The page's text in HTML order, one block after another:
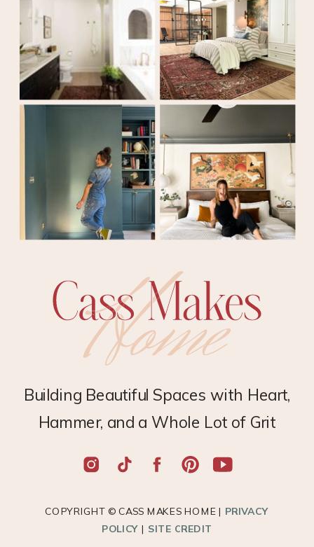
COPYRIGHT © CASS MAKES HOME | PRIVACY
POLICY | SITE CREDIT
Building Beautiful Spaces with Heart,
Hammer, and a Whole Lot of Grit